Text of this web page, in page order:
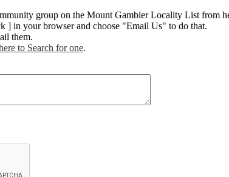
group on the Mount Gambier Locality List from
in your browser and choose "Email Us" to do that.
them.
to Search for one.